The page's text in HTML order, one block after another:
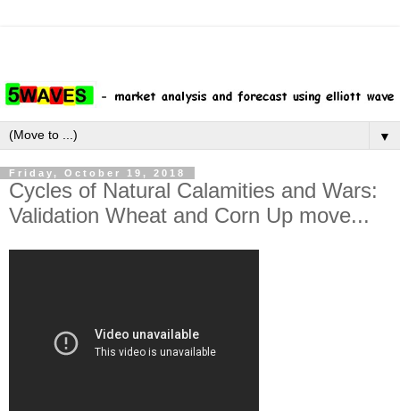
▼
Friday, October 19, 2018
Cycles of Natural Calamities and Wars:
Validation Wheat and Corn Up move...